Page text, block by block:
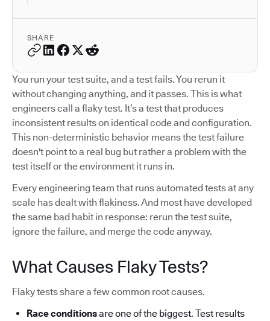
SHARE
You run your test suite, and a test fails. You rerun it
without changing anything, and it passes. This is what
engineers call a flaky test. It’s a test that produces
inconsistent results on identical code and configuration.
This non-deterministic behavior means the test failure
doesn't point to a real bug but rather a problem with the
test itself or the environment it runs in.
Every engineering team that runs automated tests at any
scale has dealt with flakiness. And most have developed
the same bad habit in response: rerun the test suite,
ignore the failure, and merge the code anyway.
What Causes Flaky Tests?
Flaky tests share a few common root causes.
Race conditionsare one of the biggest. Test results